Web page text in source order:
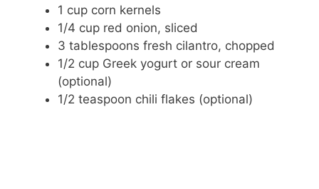
1 cup corn kernels
1/4 cup red onion, sliced
3 tablespoons fresh cilantro, chopped
1/2 cup Greek yogurt or sour cream
(optional)
1/2 teaspoon chili flakes (optional)